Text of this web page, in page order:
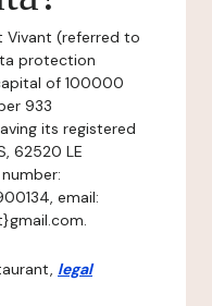
Vivant (referred to
protection
of 100000
933
its registered
62520 LE
number:
email:
legal